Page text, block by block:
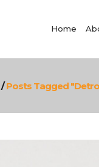
Home
/Posts Tagged